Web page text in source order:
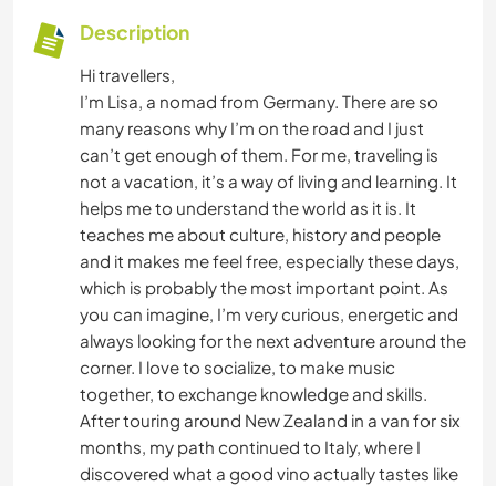
Description
Hi travellers,
I’m Lisa, a nomad from Germany. There are so
many reasons why I’m on the road and I just
can’t get enough of them. For me, traveling is
not a vacation, it’s a way of living and learning. It
helps me to understand the world as it is. It
teaches me about culture, history and people
and it makes me feel free, especially these days,
which is probably the most important point. As
you can imagine, I’m very curious, energetic and
always looking for the next adventure around the
corner. I love to socialize, to make music
together, to exchange knowledge and skills.
After touring around New Zealand in a van for six
months, my path continued to Italy, where I
discovered what a good vino actually tastes like